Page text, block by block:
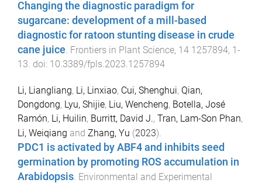
Changing the diagnostic paradigm for
sugarcane: development of a mill-based
diagnostic for ratoon stunting disease in crude
cane juice. Frontiers in Plant Science, 14 1257894, 1-
13. doi: 10.3389/fpls.2023.1257894
Li, Liangliang, Li, Linxiao, Cui, Shenghui, Qian,
Dongdong, Lyu, Shijie, Liu, Wencheng, Botella, José
Ramón, Li, Huilin, Burritt, David J., Tran, Lam-Son Phan,
Li, Weiqiang and Zhang, Yu (2023).
PDC1 is activated by ABF4 and inhibits seed
germination by promoting ROS accumulation in
Arabidopsis. Environmental and Experimental